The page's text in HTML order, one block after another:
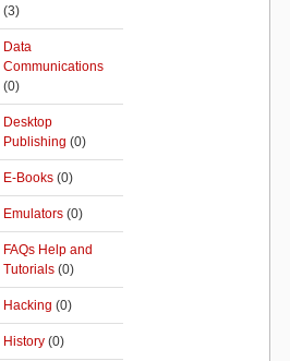
(3)
Data
Communications
(0)
Desktop
Publishing (0)
E-Books (0)
Emulators (0)
FAQs Help and
Tutorials (0)
Hacking (0)
History (0)